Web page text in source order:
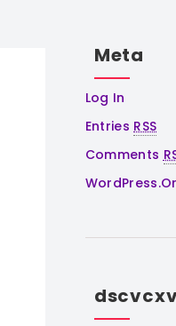
Meta
Log In
Entries RSS
Comments